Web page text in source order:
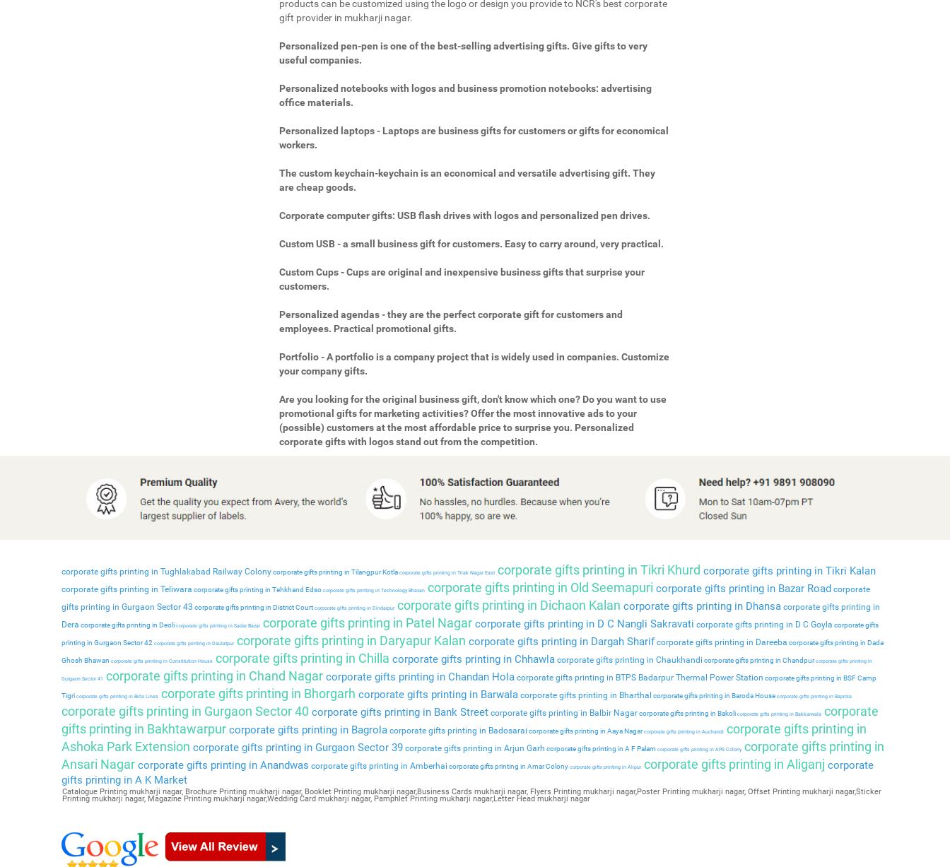
products can be customized using the logo or design you provide to NCR's best corporate
gift provider in mukharji nagar.
Personalized pen-pen is one of the best-selling advertising gifts. Give gifts to very
useful companies.
Personalized notebooks with logos and business promotion notebooks: advertising
office materials.
Personalized laptops - Laptops are business gifts for customers or gifts for economical
workers.
The custom keychain-keychain is an economical and versatile advertising gift. They
are cheap goods.
Corporate computer gifts: USB flash drives with logos and personalized pen drives.
Custom USB - a small business gift for customers. Easy to carry around, very practical.
Custom Cups - Cups are original and inexpensive business gifts that surprise your
customers.
Personalized agendas - they are the perfect corporate gift for customers and
employees. Practical promotional gifts.
Portfolio - A portfolio is a company project that is widely used in companies. Customize
your company gifts.
Are you looking for the original business gift, don't know which one? Do you want to use
promotional gifts for marketing activities? Offer the most innovative ads to your
(possible) customers at the most affordable price to surprise you. Personalized
corporate gifts with logos stand out from the competition.
corporate gifts printing in Tughlakabad Railway Colonycorporate gifts printing in Tilangpur Kotla corporate gifts printing in Tilak Nagar East corporate gifts printing in Tikri Khurd corporate gifts printing in Tikri Kalan
corporate gifts printing in Teliwara corporate gifts printing in Tehkhand Edso corporate gifts printing in Technology Bhavan corporate gifts printing in Old Seemapuri corporate gifts printing in Bazar Road corporate
gifts printing in Gurgaon Sector 43 corporate gifts printing in District Court corporate gifts printing in Dindarpurcorporate gifts printing in Dichaon Kalan corporate gifts printing in Dhansa corporate gifts printing in
Dera corporate gifts printing in Deoli corporate gifts printing in Sadar Bazarcorporate gifts printing in Patel Nagar corporate gifts printing in D C Nangli Sakravati corporate gifts printing in D C Goyla corporate gifts
printing in Gurgaon Sector 42 corporate gifts printing in Daulatpurcorporate gifts printing in Daryapur Kalan corporate gifts printing in Dargah Sharif corporate gifts printing in Dareeba corporate gifts printing in Dada
Ghosh Bhawan corporate gifts printing in Constitution House corporate gifts printing in Chilla corporate gifts printing in Chhawla corporate gifts printing in Chaukhandi corporate gifts printing in Chandpurcorporate gifts printing in
Gurgaon Sector 41 corporate gifts printing in Chand Nagar corporate gifts printing in Chandan Hola corporate gifts printing in BTPS Badarpur Thermal Power Station corporate gifts printing in BSF Camp
Tigri corporate gifts printing in Birla Lines corporate gifts printing in Bhorgarh corporate gifts printing in Barwala corporate gifts printing in Bharthal corporate gifts printing in Baroda House corporate gifts printing in Baprola
corporate gifts printing in Gurgaon Sector 40 corporate gifts printing in Bank Street corporate gifts printing in Balbir Nagarcorporate gifts printing in Bakoli corporate gifts printing in Bakkarwala corporate
gifts printing in Bakhtawarpur corporate gifts printing in Bagrola corporate gifts printing in Badosarai corporate gifts printing in Aaya Nagarcorporate gifts printing in Auchandi corporate gifts printing in
Ashoka Park Extension corporate gifts printing in Gurgaon Sector 39 corporate gifts printing in Arjun Garh corporate gifts printing in A F Palam corporate gifts printing in APS Colony corporate gifts printing in
Ansari Nagar corporate gifts printing in Anandwas corporate gifts printing in Amberhai corporate gifts printing in Amar Colony corporate gifts printing in Alipurcorporate gifts printing in Aliganj corporate
gifts printing in A K Market
Catalogue Printing mukharji nagar, Brochure Printing mukharji nagar, Booklet Printing mukharji nagar,Business Cards mukharji nagar, Flyers Printing mukharji nagar,Poster Printing mukharji nagar, Offset Printing mukharji nagar,Sticker
Printing mukharji nagar, Magazine Printing mukharji nagar,Wedding Card mukharji nagar, Pamphlet Printing mukharji nagar,Letter Head mukharji nagar